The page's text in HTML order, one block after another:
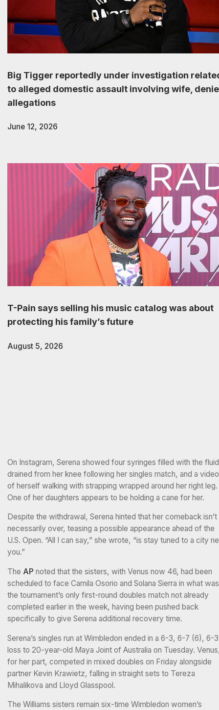
Big Tigger reportedly under investigation
to alleged domestic assault involving wife,
allegations
June 12, 2026
T-Pain says selling his music catalog was about
protecting his family’s future
August 5, 2026
On Instagram, Serena showed four syringes filled with the fluid
drained from her knee following her singles match, and a video
of herself walking with strapping wrapped around her right leg.
One of her daughters appears to be holding a cane for her.
Despite the withdrawal, Serena hinted that her comeback isn’t
necessarily over, teasing a possible appearance ahead of the
U.S. Open. “All I can say,” she wrote, “is stay tuned to a city
you.”
The AP noted that the sisters, with Venus now 46, had been
scheduled to face Camila Osorio and Solana Sierra in what was
the tournament’s only first-round doubles match not already
completed earlier in the week, having been pushed back
specifically to give Serena additional recovery time.
Serena’s singles run at Wimbledon ended in a 6-3, 6-7 (6), 6-3
loss to 20-year-old Maya Joint of Australia on Tuesday.
for her part, competed in mixed doubles on Friday alongside
partner Kevin Krawietz, falling in straight sets to Tereza
Mihalikova and Lloyd Glasspool.
The Williams sisters remain six-time Wimbledon women’s